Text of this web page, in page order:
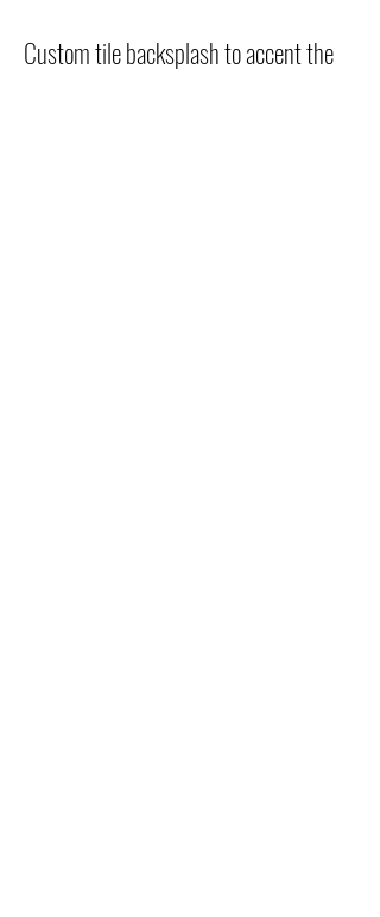
Custom tile backsplash to accent the